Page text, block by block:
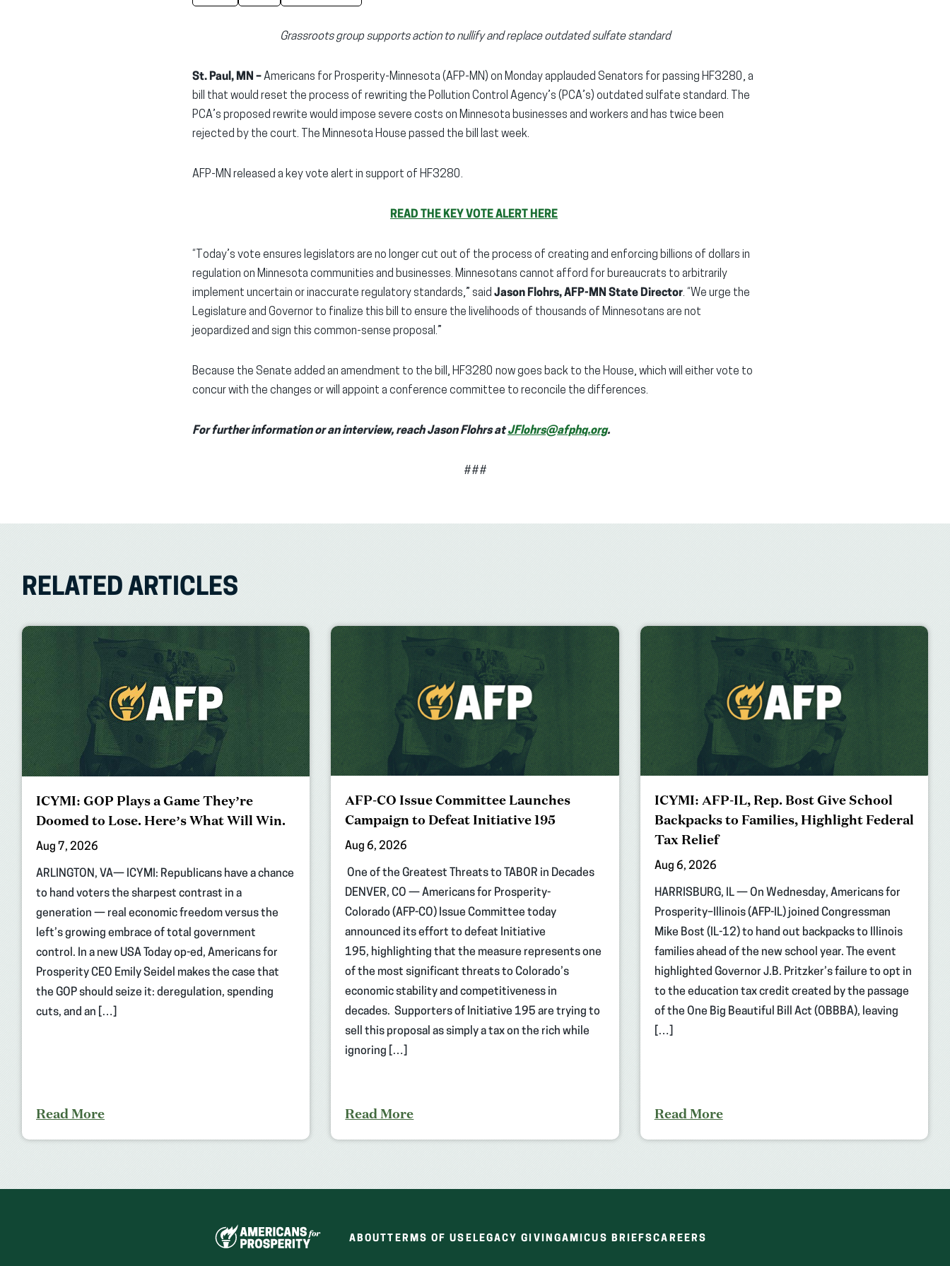
Grassroots group supports action to nullify and replace outdated sulfate standard
St. Paul, MN –Americans for Prosperity-Minnesota (AFP-MN) on Monday applauded Senators for passing HF3280, a
bill that would reset the process of rewriting the Pollution Control Agency’s (PCA’s) outdated sulfate standard. The
PCA’s proposed rewrite would impose severe costs on Minnesota businesses and workers and has twice been
rejected by the court. The Minnesota House passed the bill last week.
AFP-MN released a key vote alert in support of HF3280.
READ THE KEY VOTE ALERT HERE
“Today’s vote ensures legislators are no longer cut out of the process of creating and enforcing billions of dollars in
regulation on Minnesota communities and businesses. Minnesotans cannot afford for bureaucrats to arbitrarily
implement uncertain or inaccurate regulatory standards,” said Jason Flohrs, AFP-MN State Director. “We urge the
Legislature and Governor to finalize this bill to ensure the livelihoods of thousands of Minnesotans are not
jeopardized and sign this common-sense proposal.”
Because the Senate added an amendment to the bill, HF3280 now goes back to the House, which will either vote to
concur with the changes or will appoint a conference committee to reconcile the differences.
For further information or an interview, reachJason Flohrs atJFlohrs@afphq.org.
###
RELATED ARTICLES
ICYMI: GOP Plays a Game They’re
Doomed to Lose. Here’s What Will Win.
Aug 7, 2026
ARLINGTON, VA— ICYMI: Republicans have a chance
to hand voters the sharpest contrast in a
generation — real economic freedom versus the
left’s growing embrace of total government
control. In a new USA Today op-ed, Americans for
Prosperity CEO Emily Seidel makes the case that
the GOP should seize it: deregulation, spending
cuts, and an […]
Read More
AFP-CO Issue Committee Launches
Campaign to Defeat Initiative 195
Aug 6, 2026
One of the Greatest Threats to TABOR in Decades
DENVER, CO — Americans for Prosperity-
Colorado (AFP-CO) Issue Committee today
announced its effort to defeat Initiative
195, highlighting that the measure represents one
of the most significant threats to Colorado’s
economic stability and competitiveness in
decades. Supporters of Initiative 195 are trying to
sell this proposal as simply a tax on the rich while
ignoring […]
Read More
ICYMI: AFP-IL, Rep. Bost Give School
Backpacks to Families, Highlight Federal
Tax Relief
Aug 6, 2026
HARRISBURG, IL — On Wednesday, Americans for
Prosperity–Illinois (AFP-IL) joined Congressman
Mike Bost (IL-12) to hand out backpacks to Illinois
families ahead of the new school year. The event
highlighted Governor J.B. Pritzker’s failure to opt in
to the education tax credit created by the passage
of the One Big Beautiful Bill Act (OBBBA), leaving
[…]
Read More
ABOUT TERMS OF USELEGACY GIVINGAMICUS BRIEFS(OPENS
CAREERS